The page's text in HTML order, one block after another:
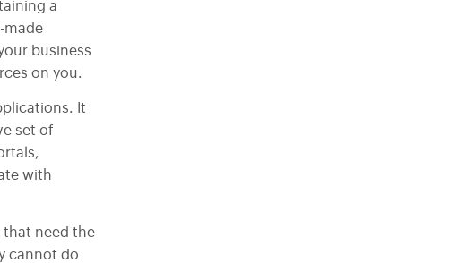
a
made
business
on you.
It
set of
with
that need the
cannot do